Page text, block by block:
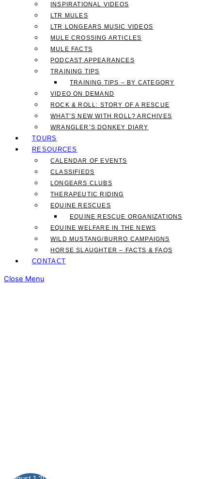
INSPIRATIONAL VIDEOS
LTR MULES
LTR LONGEARS MUSIC VIDEOS
MULE CROSSING ARTICLES
MULE FACTS
PODCAST APPEARANCES
TRAINING TIPS
TRAINING TIPS – BY CATEGORY
VIDEO ON DEMAND
ROCK & ROLL: STORY OF A RESCUE
WHAT’S NEW WITH ROLL? ARCHIVES
WRANGLER’S DONKEY DIARY
TOURS
RESOURCES
CALENDAR OF EVENTS
CLASSIFIEDS
LONGEARS CLUBS
THERAPEUTIC RIDING
EQUINE RESCUES
EQUINE RESCUE ORGANIZATIONS
EQUINE WELFARE IN THE NEWS
WILD MUSTANG/BURRO CAMPAIGNS
HORSE SLAUGHTER – FACTS & FAQS
CONTACT
Close Menu